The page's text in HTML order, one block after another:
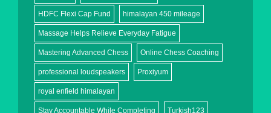
HDFC Flexi Cap Fund himalayan 450 mileage
Massage Helps Relieve Everyday Fatigue
Mastering Advanced Chess Online Chess Coaching
professional loudspeakers Proxiyum
royal enfield himalayan
Stay Accountable While Completing Turkish123